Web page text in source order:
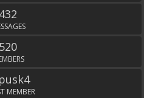
432
520
MEMBER